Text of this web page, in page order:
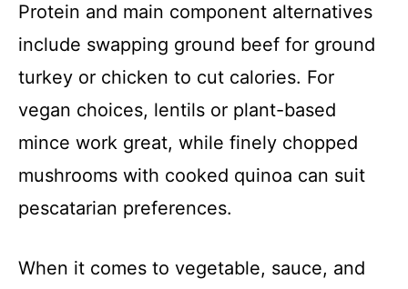
Protein and main component alternatives
include swapping ground beef for ground
turkey or chicken to cut calories. For
vegan choices, lentils or plant-based
mince work great, while finely chopped
mushrooms with cooked quinoa can suit
pescatarian preferences.
When it comes to vegetable, sauce, and